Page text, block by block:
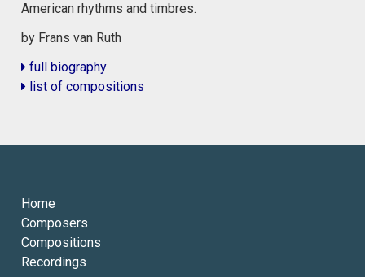
American rhythms and timbres.
by Frans van Ruth
full biography
list of compositions
Home
Composers
Compositions
Recordings